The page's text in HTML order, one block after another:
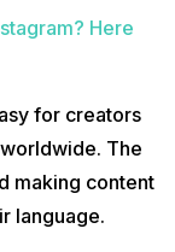
Here
for creators
The
making content
language.